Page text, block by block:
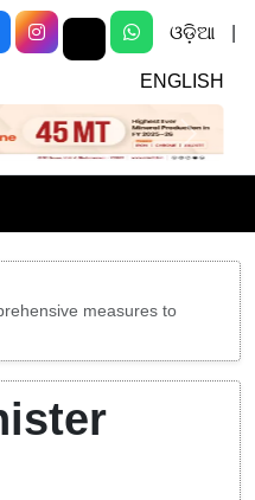
ଓଡ଼ିଆ
ENGLISH
Next
measures to